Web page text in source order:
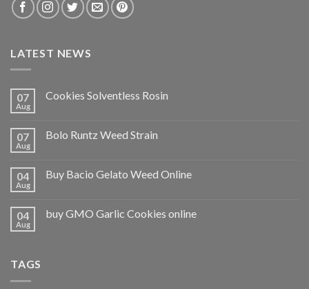
LATEST NEWS
07
Aug
Cookies Solventless Rosin
07
Aug
Bolo Runtz Weed Strain
04
Aug
Buy Bacio Gelato Weed Online
04
Aug
buy GMO Garlic Cookies online
TAGS